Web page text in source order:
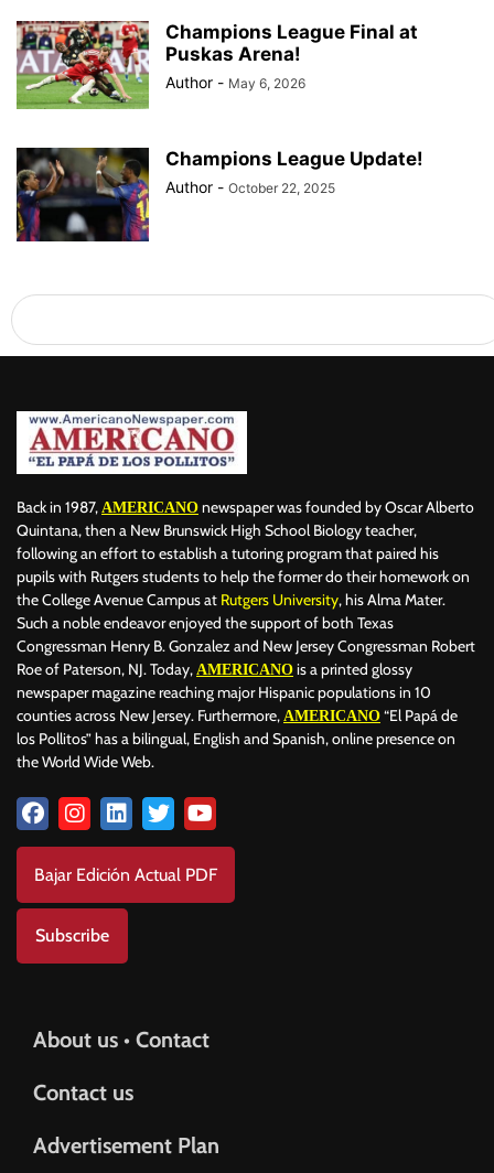
Champions League Final at
Puskas Arena!
Author - May 6, 2026
Champions League Update!
Author - October 22, 2025
Back in 1987, AMERICANO newspaper was founded by Oscar Alberto
Quintana, then a New Brunswick High School Biology teacher,
following an effort to establish a tutoring program that paired his
pupils with Rutgers students to help the former do their homework on
the College Avenue Campus at Rutgers University, his Alma Mater.
Such a noble endeavor enjoyed the support of both Texas
Congressman Henry B. Gonzalez and New Jersey Congressman Robert
Roe of Paterson, NJ. Today, AMERICANO is a printed glossy
newspaper magazine reaching major Hispanic populations in 10
counties across New Jersey. Furthermore, AMERICANO “El Papá de
los Pollitos” has a bilingual, English and Spanish, online presence on
the World Wide Web.
Bajar Edición Actual PDF
Subscribe
About us • Contact
Contact us
Advertisement Plan